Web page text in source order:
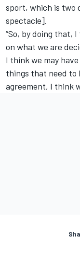
sport, which is two
spectacle].
“So, by doing that,
on what we are
I think we may
things that need to
agreement, I think